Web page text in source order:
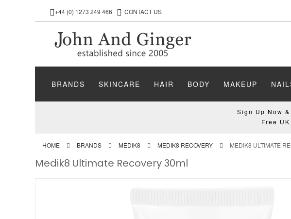
+44 (0) 1273 249 466 CONTACT US
BRANDS SKINCARE HAIR BODY MAKEUP
Sign Up Now
Free
HOME BRANDS MEDIK8 MEDIK8 RECOVERY MEDIK8 ULTIMATE
Medik8 Ultimate Recovery 30ml